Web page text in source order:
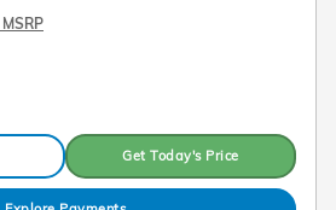
Get Today's Price